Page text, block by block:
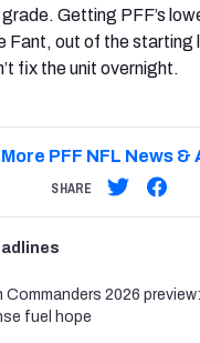
Getting PFF’s
Fant, out of the starting
fix the unit overnight.
More PFF NFL News &
SHARE
2026
fuel hope